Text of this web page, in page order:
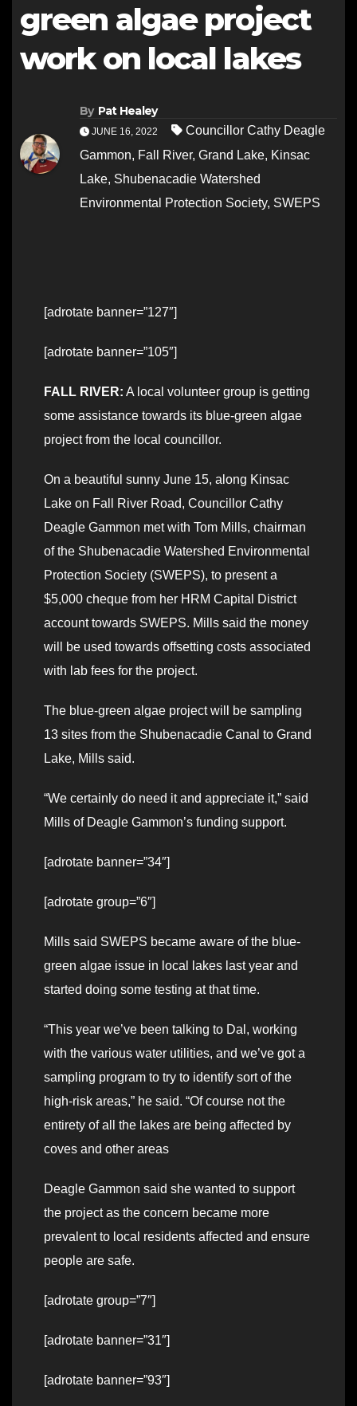
green algae project
work on local lakes
By Pat Healey
JUNE 16, 2022
Councillor Cathy Deagle
Gammon, Fall River, Grand Lake, Kinsac
Lake, Shubenacadie Watershed
Environmental Protection Society, SWEPS
[adrotate banner=”127″]
[adrotate banner=”105″]
FALL RIVER: A local volunteer group is getting
some assistance towards its blue-green algae
project from the local councillor.
On a beautiful sunny June 15, along Kinsac
Lake on Fall River Road, Councillor Cathy
Deagle Gammon met with Tom Mills, chairman
of the Shubenacadie Watershed Environmental
Protection Society (SWEPS), to present a
$5,000 cheque from her HRM Capital District
account towards SWEPS. Mills said the money
will be used towards offsetting costs associated
with lab fees for the project.
The blue-green algae project will be sampling
13 sites from the Shubenacadie Canal to Grand
Lake, Mills said.
“We certainly do need it and appreciate it,” said
Mills of Deagle Gammon’s funding support.
[adrotate banner=”34″]
[adrotate group=”6″]
Mills said SWEPS became aware of the blue-
green algae issue in local lakes last year and
started doing some testing at that time.
“This year we’ve been talking to Dal, working
with the various water utilities, and we’ve got a
sampling program to try to identify sort of the
high-risk areas,” he said. “Of course not the
entirety of all the lakes are being affected by
coves and other areas
Deagle Gammon said she wanted to support
the project as the concern became more
prevalent to local residents affected and ensure
people are safe.
[adrotate group=”7″]
[adrotate banner=”31″]
[adrotate banner=”93″]